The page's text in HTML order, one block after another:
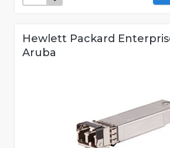
Hewlett Packard
Aruba